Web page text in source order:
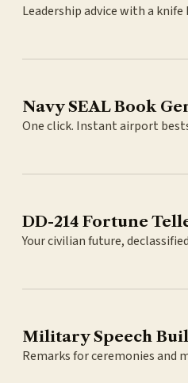
Leadership advice with a knife
Navy SEAL Book
One click. Instant airport
DD-214 Fortune
Your civilian future,
Military Speech
Remarks for ceremonies and